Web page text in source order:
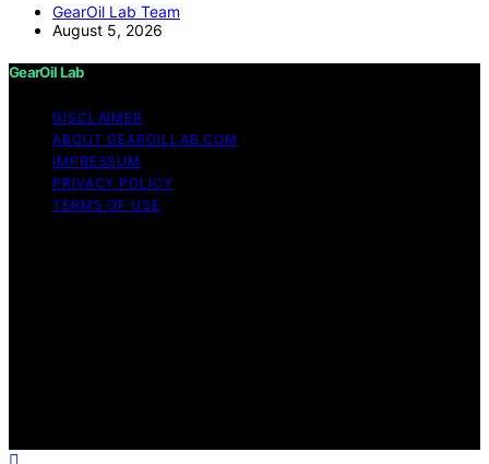
GearOil Lab Team
August 5, 2026
GearOil Lab
DISCLAIMER
ABOUT GEAROILLAB.COM
IMPRESSUM
PRIVACY POLICY
TERMS OF USE